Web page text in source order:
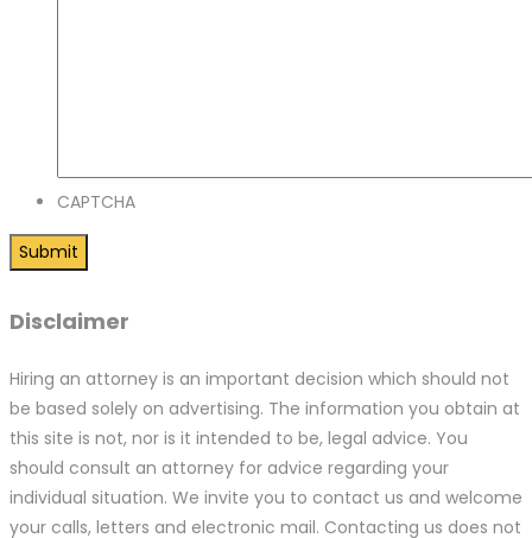
CAPTCHA
Disclaimer
Hiring an attorney is an important decision which should not
be based solely on advertising. The information you obtain at
this site is not, nor is it intended to be, legal advice. You
should consult an attorney for advice regarding your
individual situation. We invite you to contact us and welcome
your calls, letters and electronic mail. Contacting us does not